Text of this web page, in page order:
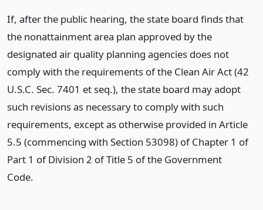
If, after the public hearing, the state board finds that
the nonattainment area plan approved by the
designated air quality planning agencies does not
comply with the requirements of the Clean Air Act (42
U.S.C. Sec. 7401 et seq.), the state board may adopt
such revisions as necessary to comply with such
requirements, except as otherwise provided in Article
5.5 (commencing with Section 53098) of Chapter 1 of
Part 1 of Division 2 of Title 5 of the Government
Code.